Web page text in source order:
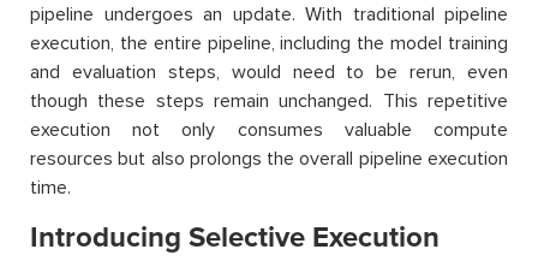
pipeline undergoes an update. With traditional pipeline
execution, the entire pipeline, including the model training
and evaluation steps, would need to be rerun, even
though these steps remain unchanged. This repetitive
execution not only consumes valuable compute
resources but also prolongs the overall pipeline execution
time.
Introducing Selective Execution